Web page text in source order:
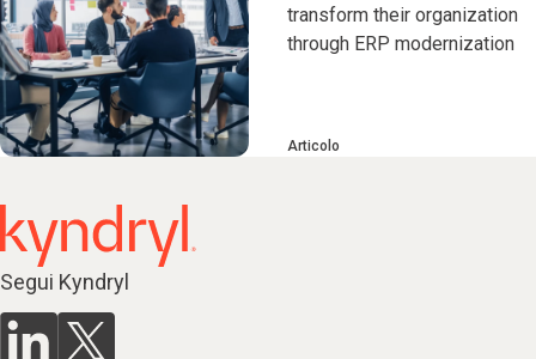
transform their organization
through ERP modernization
Articolo
Segui Kyndryl